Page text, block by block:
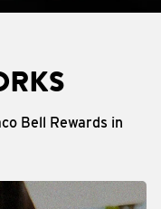
Bell Rewards in